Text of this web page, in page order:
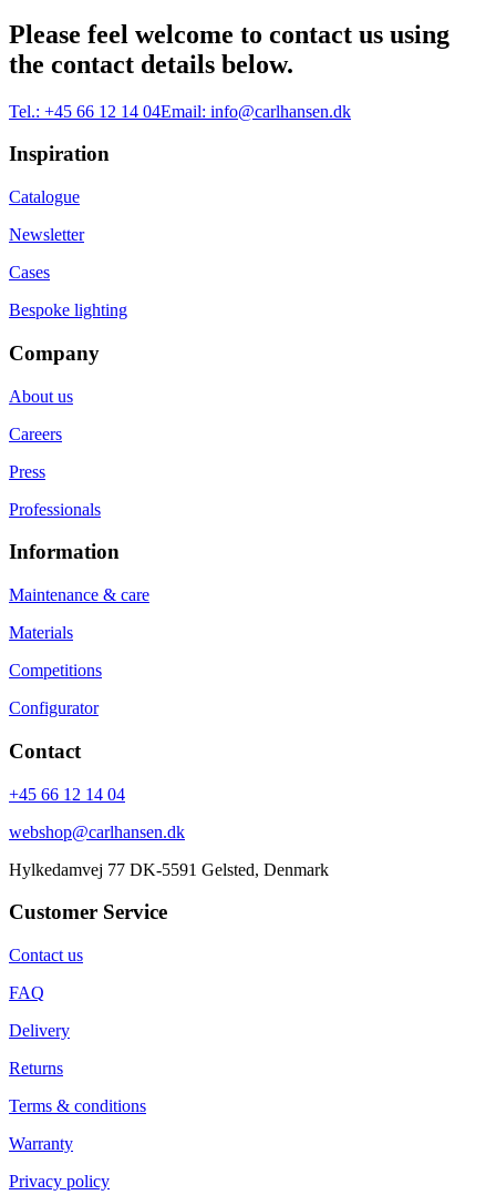
Please feel welcome to contact us using
the contact details below.
Tel.: +45 66 12 14 04Email: info@carlhansen.dk
Inspiration
Catalogue
Newsletter
Cases
Bespoke lighting
Company
About us
Careers
Press
Professionals
Information
Maintenance & care
Materials
Competitions
Configurator
Contact
+45 66 12 14 04
webshop@carlhansen.dk
Hylkedamvej 77 DK-5591 Gelsted, Denmark
Customer Service
Contact us
FAQ
Delivery
Returns
Terms & conditions
Warranty
Privacy policy